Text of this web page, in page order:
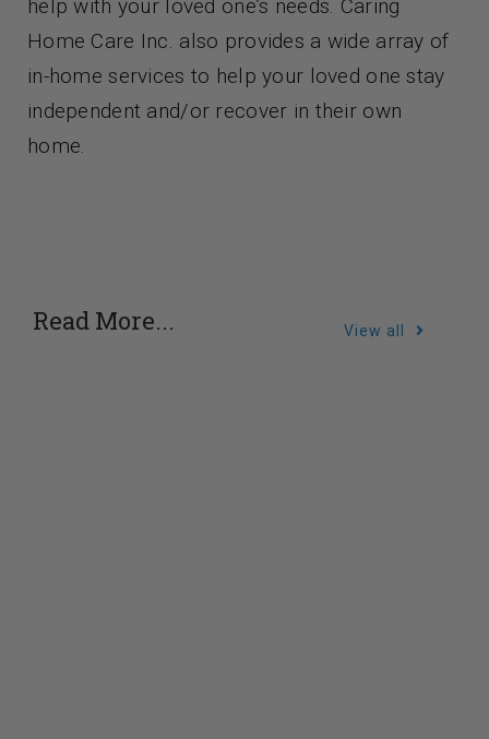
help with your loved one’s needs. Caring
Home Care Inc. also provides a wide array of
in-home services to help your loved one stay
independent and/or recover in their own
home.
Read More... View all